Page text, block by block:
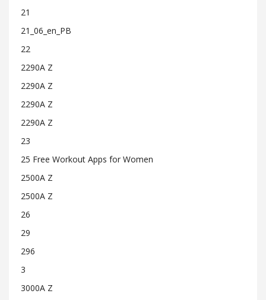
21
21_06_en_PB
22
2290A Z
2290A Z
2290A Z
2290A Z
23
25 Free Workout Apps for Women
2500A Z
2500A Z
26
29
296
3
3000A Z